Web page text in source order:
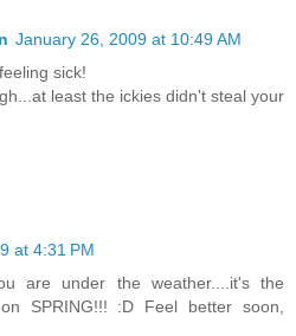
January 26, 2009 at 10:49 AM
sick!
least the ickies didn't steal your
at 4:31 PM
are under the weather....it's the
SPRING!!! :D Feel better soon,